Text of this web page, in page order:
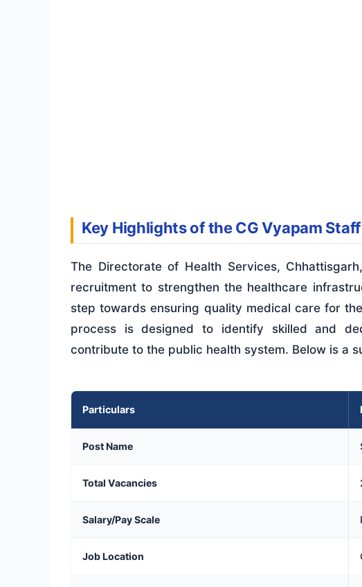
Key Highlights of the CG Vyapam
The Directorate of Health Services,
recruitment to strengthen the healthcare
step towards ensuring quality medical care for
process is designed to identify skilled and
contribute to the public health system. Below is a
Particulars
Post Name
Total Vacancies
Salary/Pay Scale
Job Location